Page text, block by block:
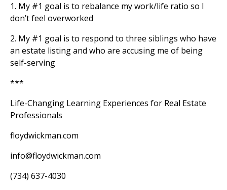
1. My #1 goal is to rebalance my work/life ratio so I
don’t feel overworked
2. My #1 goal is to respond to three siblings who have
an estate listing and who are accusing me of being
self-serving
***
Life-Changing Learning Experiences for Real Estate
Professionals
floydwickman.com
info@floydwickman.com
(734) 637-4030